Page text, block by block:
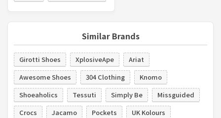
Similar Brands
Girotti Shoes XplosiveApe
Ariat
Awesome Shoes
304 Clothing
Knomo
Shoeaholics
Tessuti Simply Be
Missguided
Crocs
Jacamo Pockets
UK Kolours